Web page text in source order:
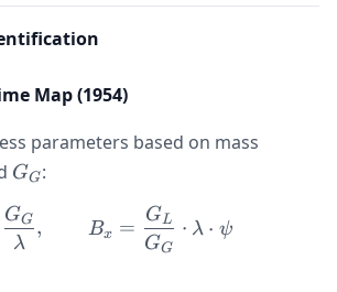
Map (1954)
parameters based on mass
G_G
GG :
B_y =
λ
GG , Bx =
GG
G L ⋅ λ ⋅ ψ